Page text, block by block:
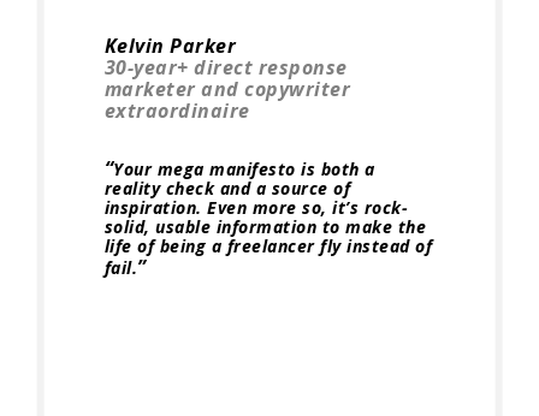
Kelvin Parker
30-year+ direct response
marketer and copywriter
extraordinaire
“Your mega manifesto is both a
reality check and a source of
inspiration. Even more so, it’s rock-
solid, usable information to make the
life of being a freelancer fly instead of
fail.”